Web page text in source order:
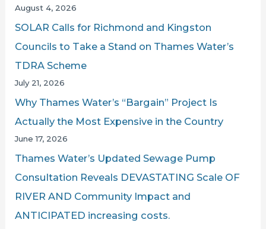
August 4, 2026
SOLAR Calls for Richmond and Kingston
Councils to Take a Stand on Thames Water’s
TDRA Scheme
July 21, 2026
Why Thames Water’s “Bargain” Project Is
Actually the Most Expensive in the Country
June 17, 2026
Thames Water’s Updated Sewage Pump
Consultation Reveals DEVASTATING Scale OF
RIVER AND Community Impact and
ANTICIPATED increasing costs.